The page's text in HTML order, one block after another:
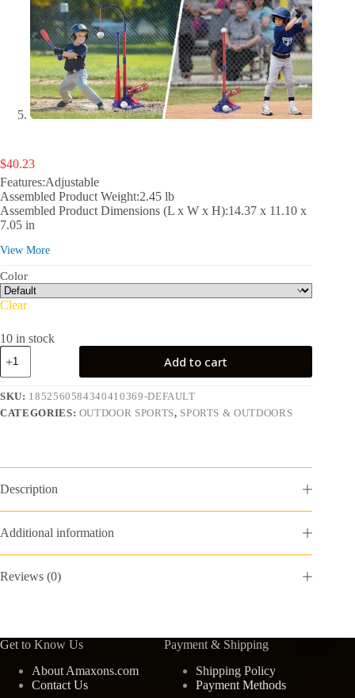
$40.23
Features:Adjustable
Assembled Product Weight:2.45 lb
Assembled Product Dimensions (L x W x H):14.37 x 11.10 x
7.05 in
View More
Color
Clear
10 in stock
3-
in-
1
T
Set
Height
Adjustable
Tee
Ball
Stand,
Hanging
Pitching
6
Indoor/Outdoor
Sport
Add to cart
SKU: 1852560584340410369-DEFAULT
CATEGORIES: OUTDOOR SPORTS, SPORTS & OUTDOORS
Description
Additional information
Reviews (0)
Get to Know Us
About Amaxons.com
Contact Us
Payment & Shipping
Shipping Policy
Payment Methods